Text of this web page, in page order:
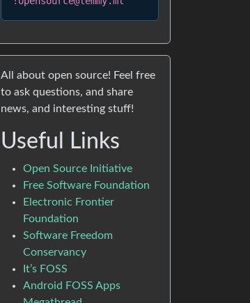
All about open source! Feel free
to ask questions, and share
news, and interesting stuff!
Useful Links
Open Source Initiative
Free Software Foundation
Electronic Frontier
Foundation
Software Freedom
Conservancy
It’s FOSS
Android FOSS Apps